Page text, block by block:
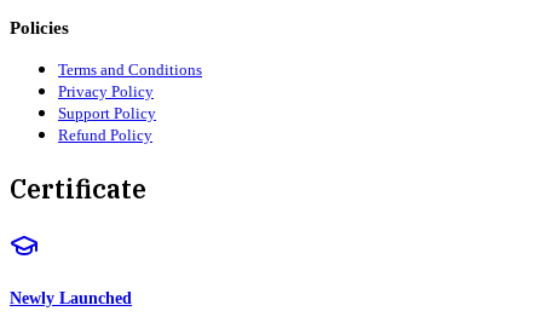
Policies
Terms and Conditions
Privacy Policy
Support Policy
Refund Policy
Certificate
Newly Launched